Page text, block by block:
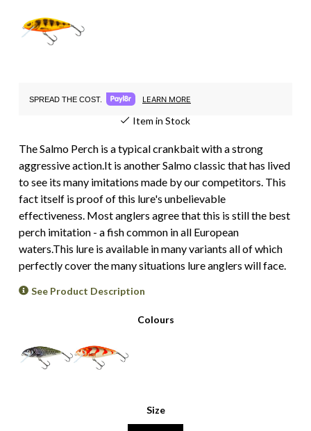
SPREAD THE COST. LEARN MORE
Item in Stock
The Salmo Perch is a typical crankbait with a strong
aggressive action.It is another Salmo classic that has lived
to see its many imitations made by our competitors. This
fact itself is proof of this lure's unbelievable
effectiveness. Most anglers agree that this is still the best
perch imitation - a fish common in all European
waters.This lure is available in many variants all of which
perfectly cover the many situations lure anglers will face.
See Product Description
Colours
Size